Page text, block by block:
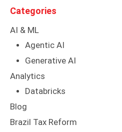
Categories
AI & ML
Agentic AI
Generative AI
Analytics
Databricks
Blog
Brazil Tax Reform